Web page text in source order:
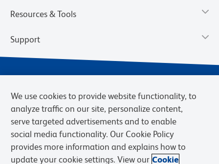
Resources & Tools
Support
Privacy Notice Terms of Sale
Cookies Settings
We use cookies to provide website functionality, to
analyze traffic on our site, personalize content,
serve targeted advertisements and to enable
social media functionality. Our Cookie Policy
provides more information and explains how to
update your cookie settings. View our Cookie